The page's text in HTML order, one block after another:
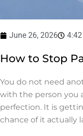
June 26, 2026
How to Stop
You do not need
with the person you
perfection. It is
chance of it actually